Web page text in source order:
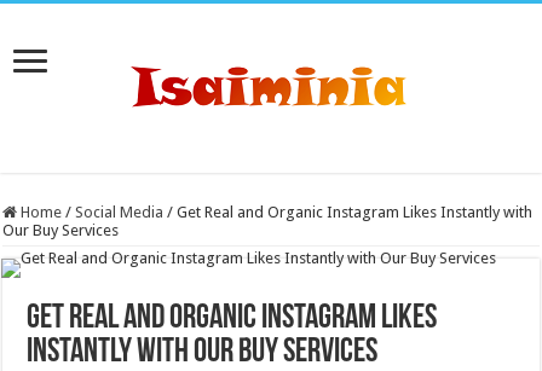
Home / Social Media / Get Real and Organic Instagram Likes Instantly with
Our Buy Services
Get Real and Organic Instagram Likes
Instantly with Our Buy Services